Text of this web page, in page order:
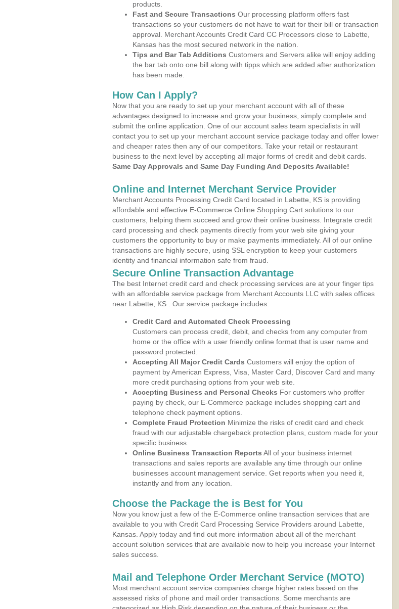
products.
Fast and Secure Transactions Our processing platform offers fast
transactions so your customers do not have to wait for their bill or transaction
approval. Merchant Accounts Credit Card CC Processors close to Labette,
Kansas has the most secured network in the nation.
Tips and Bar Tab Additions Customers and Servers alike will enjoy adding
the bar tab onto one bill along with tipps which are added after authorization
has been made.
How Can I Apply?
Now that you are ready to set up your merchant account with all of these
advantages designed to increase and grow your business, simply complete and
submit the online application. One of our account sales team specialists in will
contact you to set up your merchant account service package today and offer lower
and cheaper rates then any of our competitors. Take your retail or restaurant
business to the next level by accepting all major forms of credit and debit cards.
Same Day Approvals and Same Day Funding And Deposits Available!
Online and Internet Merchant Service Provider
Merchant Accounts Processing Credit Card located in Labette, KS is providing
affordable and effective E-Commerce Online Shopping Cart solutions to our
customers, helping them succeed and grow their online business. Integrate credit
card processing and check payments directly from your web site giving your
customers the opportunity to buy or make payments immediately. All of our online
transactions are highly secure, using SSL encryption to keep your customers
identity and financial information safe from fraud.
Secure Online Transaction Advantage
The best Internet credit card and check processing services are at your finger tips
with an affordable service package from Merchant Accounts LLC with sales offices
near Labette, KS . Our service package includes:
Credit Card and Automated Check Processing
Customers can process credit, debit, and checks from any computer from
home or the office with a user friendly online format that is user name and
password protected.
Accepting All Major Credit Cards Customers will enjoy the option of
payment by American Express, Visa, Master Card, Discover Card and many
more credit purchasing options from your web site.
Accepting Business and Personal Checks For customers who proffer
paying by check, our E-Commerce package includes shopping cart and
telephone check payment options.
Complete Fraud Protection Minimize the risks of credit card and check
fraud with our adjustable chargeback protection plans, custom made for your
specific business.
Online Business Transaction Reports All of your business internet
transactions and sales reports are available any time through our online
businesses account management service. Get reports when you need it,
instantly and from any location.
Choose the Package the is Best for You
Now you know just a few of the E-Commerce online transaction services that are
available to you with Credit Card Processing Service Providers around Labette,
Kansas. Apply today and find out more information about all of the merchant
account solution services that are available now to help you increase your Internet
sales success.
Mail and Telephone Order Merchant Service (MOTO)
Most merchant account service companies charge higher rates based on the
assessed risks of phone and mail order transactions. Some merchants are